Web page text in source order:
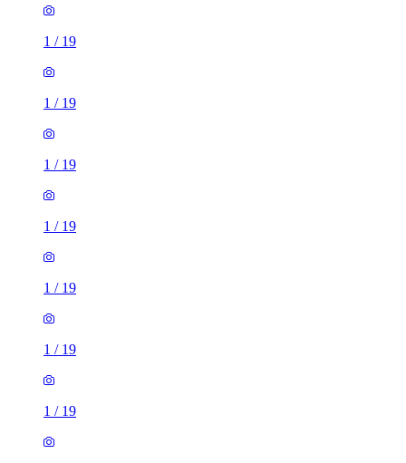
1 / 19
1 / 19
1 / 19
1 / 19
1 / 19
1 / 19
1 / 19